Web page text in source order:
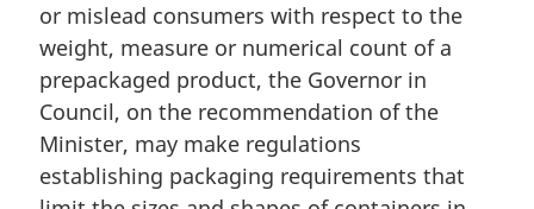
or mislead consumers with respect to the
weight, measure or numerical count of a
prepackaged product, the Governor in
Council, on the recommendation of the
Minister, may make regulations
establishing packaging requirements that